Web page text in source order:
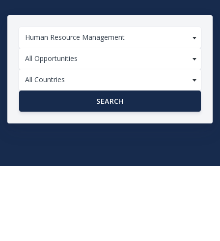
Human Resource Management
All Opportunities
All Countries
SEARCH